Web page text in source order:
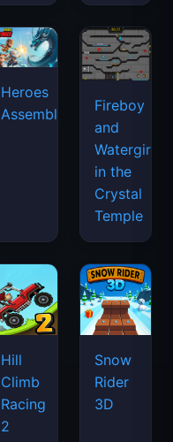
Heroes
Assemble
Fireboy
and
Watergirl
in the
Crystal
Temple
Hill
Climb
Racing
2
Snow
Rider
3D